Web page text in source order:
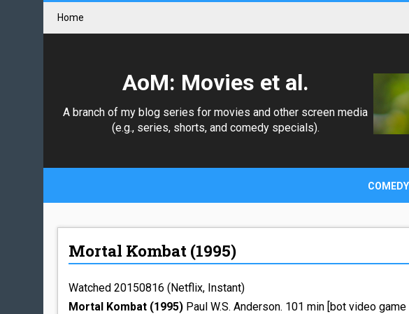
Home
AoM: Movies et al.
A branch of my blog series for movies and other screen media
(e.g., series, shorts, and comedy specials).
COMEDY
Mortal Kombat (1995)
Watched 20150816 (Netflix, Instant)
Mortal Kombat (1995) Paul W.S. Anderson. 101 min [bot video game